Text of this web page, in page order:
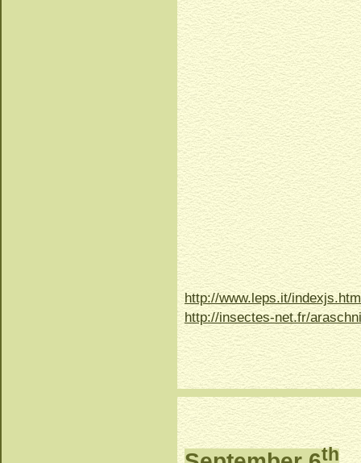
http://www.leps.it/
http://insectes-net.fr/
th